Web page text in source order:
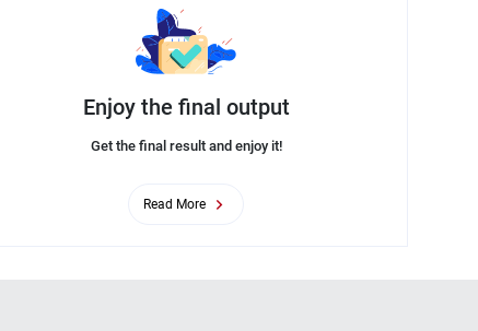
Enjoy the final output
Get the final result and enjoy it!
Read More